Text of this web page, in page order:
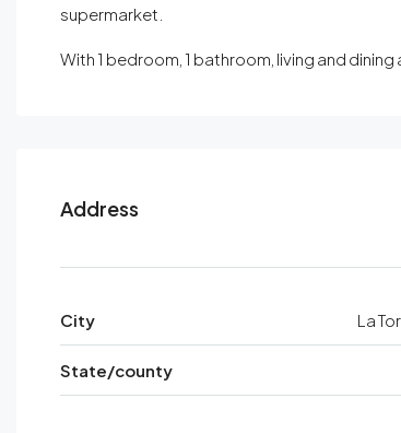
supermarket.
With 1 bedroom, 1 bathroom, living and
Address
City La
State/county